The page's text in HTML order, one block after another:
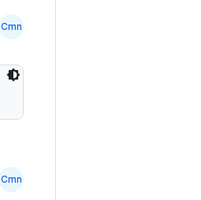
Cmn
Cmn